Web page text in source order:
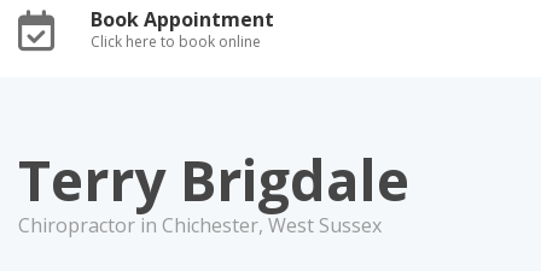
Book Appointment
Click here to book online
Terry Brigdale
Chiropractor in Chichester, West Sussex